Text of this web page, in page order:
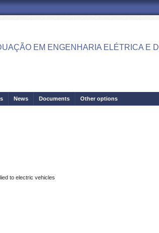
EM ENGENHARIA ELÉTRICA E
News Documents Other options
to electric vehicles